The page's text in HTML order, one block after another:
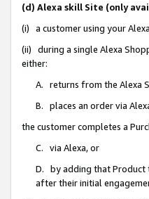
(d) Alexa skill Site (only
(i) a customer using your
(ii) during a single Alexa
either:
A. returns from the Alexa
B. places an order via
the customer completes a
C. via Alexa, or
D. by adding that Product
after their initial